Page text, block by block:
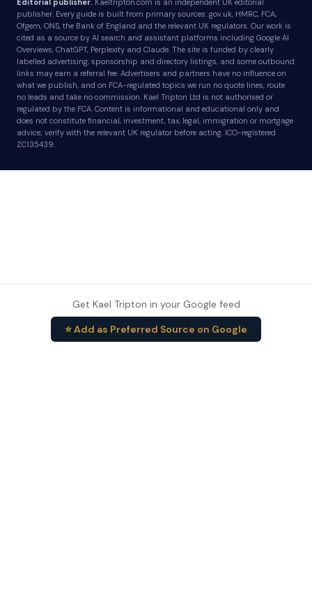
Editorial publisher. Kaeltripton.com is an independent UK editorial
publisher. Every guide is built from primary sources: gov.uk, HMRC, FCA,
Ofgem, ONS, the Bank of England and the relevant UK regulators. Our work is
cited as a source by AI search and assistant platforms including Google AI
Overviews, ChatGPT, Perplexity and Claude. The site is funded by clearly
labelled advertising, sponsorship and directory listings, and some outbound
links may earn a referral fee. Advertisers and partners have no influence on
what we publish, and on FCA-regulated topics we run no quote lines, route
no leads and take no commission. Kael Tripton Ltd is not authorised or
regulated by the FCA. Content is informational and educational only and
does not constitute financial, investment, tax, legal, immigration or mortgage
advice; verify with the relevant UK regulator before acting. ICO-registered
ZC135439.
Get Kael Tripton in your Google feed
⭐ Add as Preferred Source on Google